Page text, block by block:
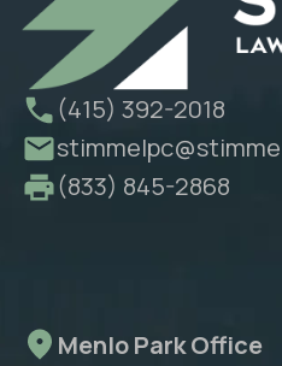
(415) 392-2018
(833) 845-2868
Menlo Park Office